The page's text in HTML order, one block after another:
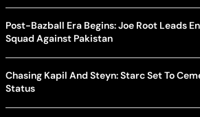
Post-Bazball Era Begins: Joe Root Leads
Squad Against Pakistan
Chasing Kapil And Steyn: Starc Set To
Status